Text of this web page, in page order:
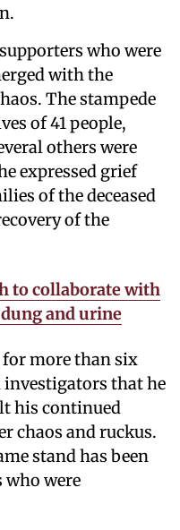
who were
with the
The stampede
of 41 people,
others were
expressed grief
of the deceased
of the
to collaborate with
and urine
more than six
that he
his continued
chaos and ruckus.
stand has been
who were